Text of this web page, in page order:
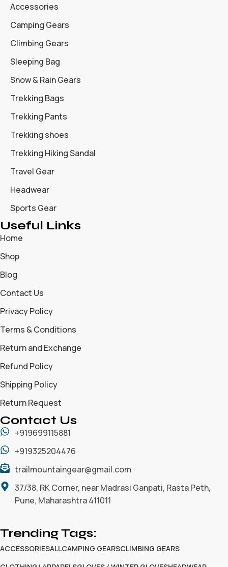
Accessories
Camping Gears
Climbing Gears
Sleeping Bag
Snow & Rain Gears
Trekking Bags
Trekking Pants
Trekking shoes
Trekking Hiking Sandal
Travel Gear
Headwear
Sports Gear
Useful Links
Home
Shop
Blog
Contact Us
Privacy Policy
Terms & Conditions
Return and Exchange
Refund Policy
Shipping Policy
Return Request
Contact Us
+919699115881
+919325204476
trailmountaingear@gmail.com
37/38, RK Corner, near Madrasi Ganpati, Rasta Peth,
Pune, Maharashtra 411011
Trending Tags:
ACCESSORIESALLCAMPING GEARSCLIMBING GEARS